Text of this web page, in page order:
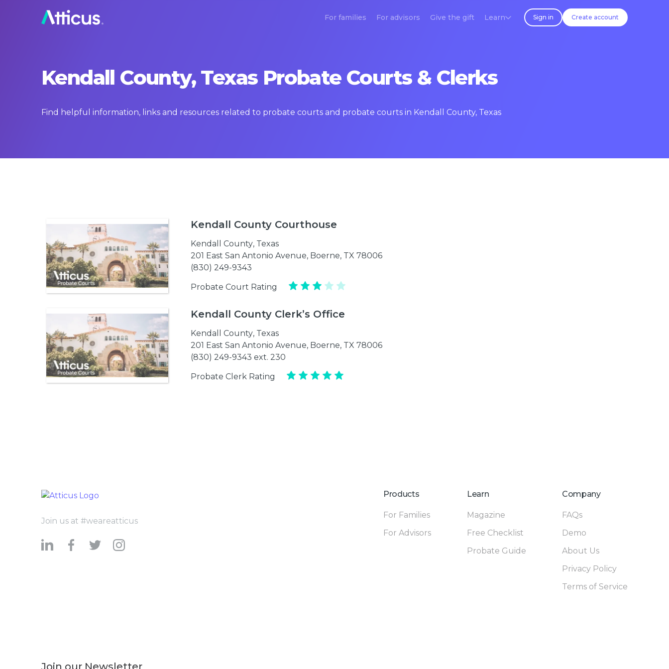
For families For advisors Give the gift Learn Sign in Create account
Kendall County, Texas Probate Courts & Clerks
Find helpful information, links and resources related to probate courts and probate courts in Kendall County, Texas
Kendall County Courthouse
Kendall County, Texas
201 East San Antonio Avenue, Boerne, TX 78006
(830) 249-9343
Probate Court Rating
Kendall County Clerk’s Office
Kendall County, Texas
201 East San Antonio Avenue, Boerne, TX 78006
(830) 249-9343 ext. 230
Probate Clerk Rating
Join us at #weareatticus
Products
For Families
For Advisors
Learn
Magazine
Free Checklist
Probate Guide
Company
FAQs
Demo
About Us
Privacy Policy
Terms of Service
Join our Newsletter